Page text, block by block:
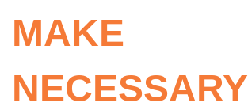
MAKE
NECESSARY